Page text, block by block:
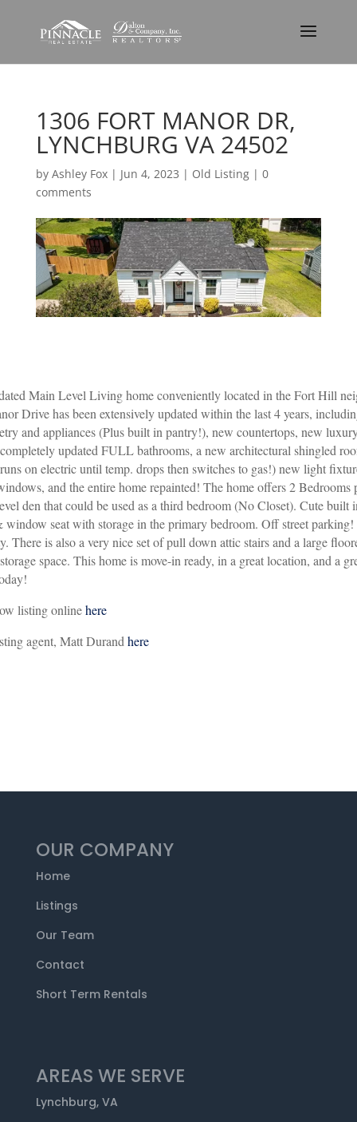
1306 FORT MANOR DR,
LYNCHBURG VA 24502
by Ashley Fox| Jun 4, 2023 | Old Listing| 0
comments
Main Level Living home conveniently located in the Fort Hill
Drive has been extensively updated within the last 4 years,
and appliances (Plus built in pantry!), new countertops, new
updated FULL bathrooms, a new architectural shingled
on electric until temp. drops then switches to gas!) new light
and the entire home repainted! The home offers 2 Bedrooms
den that could be used as a third bedroom (No Closet). Cute built
seat with storage in the primary bedroom. Off street
There is also a very nice set of pull down attic stairs and a large
space. This home is move-in ready, in a great location, and a
listing onlinehere
agent, Matt Durand here
OUR COMPANY
Home
Listings
Our Team
Contact
Short Term Rentals
AREAS WE SERVE
Lynchburg, VA